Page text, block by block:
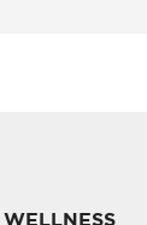
WELLNESS